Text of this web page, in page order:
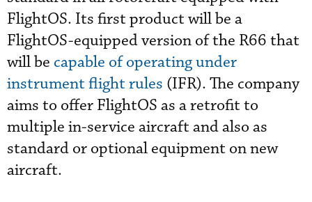
FlightOS. Its first product will be a
FlightOS-equipped version of the R66 that
will be capable of operating under
instrument flight rules (IFR). The company
aims to offer FlightOS as a retrofit to
multiple in-service aircraft and also as
standard or optional equipment on new
aircraft.